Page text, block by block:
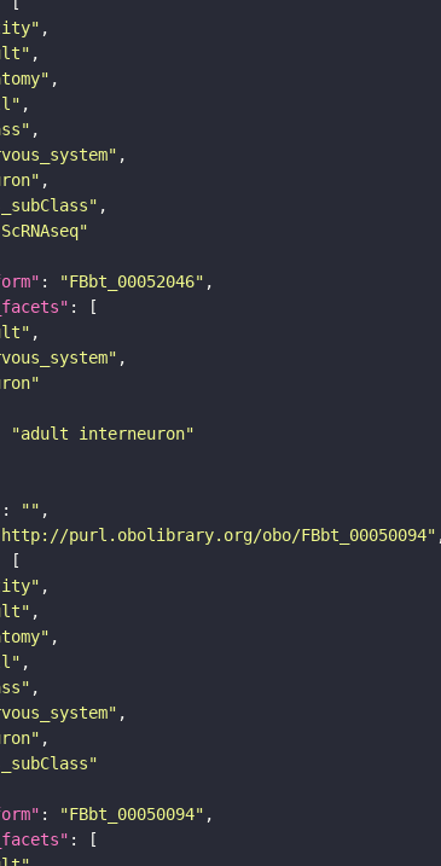
: "FBbt_00052046"
"adult interneuron"
: ""
purl.obolibrary.org/obo/FBbt_00050094"
: "FBbt_00050094"